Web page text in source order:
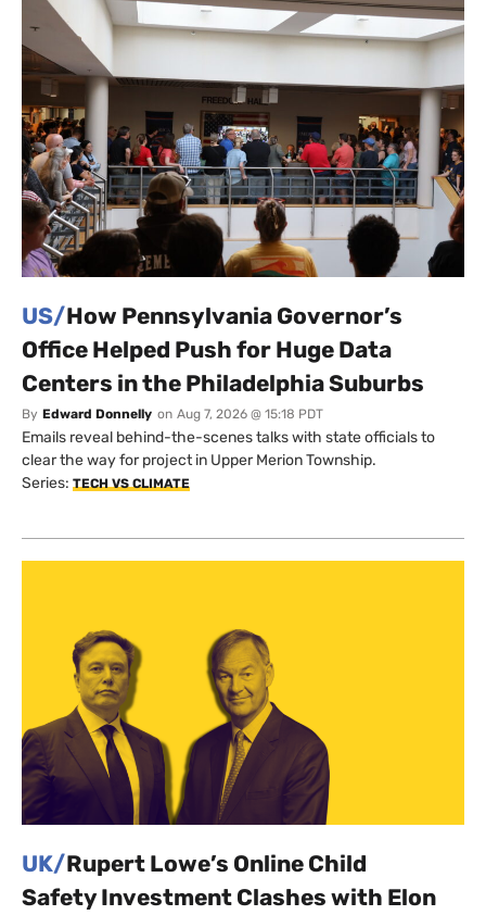
US/How Pennsylvania Governor’s
Office Helped Push for Huge Data
Centers in the Philadelphia Suburbs
By Edward Donnelly on Aug 7, 2026 @ 15:18 PDT
Emails reveal behind-the-scenes talks with state officials to
clear the way for project in Upper Merion Township.
Series: TECH VS CLIMATE
UK/Rupert Lowe’s Online Child
Safety Investment Clashes with Elon